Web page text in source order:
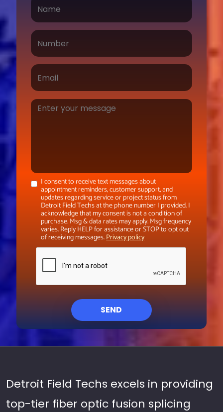
I consent to receive text messages about
appointment reminders, customer support, and
updates regarding service or project status from
Detroit Field Techs at the phone number I provided. I
acknowledge that my consent is not a condition of
purchase. Msg & data rates may apply. Msg frequency
varies. Reply HELP for assistance or STOP to opt out
of receiving messages.Privacy policy
SEND
Detroit Field Techs excels in providing
top-tier fiber optic fusion splicing